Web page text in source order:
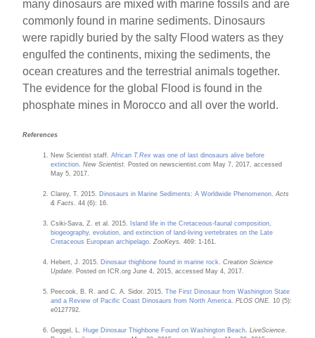
many dinosaurs are mixed with marine fossils and are
commonly found in marine sediments. Dinosaurs
were rapidly buried by the salty Flood waters as they
engulfed the continents, mixing the sediments, the
ocean creatures and the terrestrial animals together.
The evidence for the global Flood is found in the
phosphate mines in Morocco and all over the world.
References
New Scientist staff.African T.Rex was one of last dinosaurs alive before
extinction .New Scientist.
Posted on newscientist.com May 7, 2017, accessed
May 5, 2017.
Clarey, T. 2015. Dinosaurs in Marine Sediments: A Worldwide Phenomenon .Acts
& Facts
. 44 (6): 16.
Csiki-Sava, Z. et al. 2015.
Island life in the Cretaceous-faunal composition,
biogeography, evolution, and extinction of land-living vertebrates on the Late
Cretaceous European archipelago ZooKeys. 469: 1-161.
Hebert, J. 2015. Dinosaur thighbone found in marine rock .Creation Science
Update.
Posted on ICR.org June 4, 2015, accessed May 4, 2017.
Peecook, B. R. and C. A. Sidor. 2015.The First Dinosaur from Washington State
and a Review of Pacific Coast Dinosaurs from North America .PLOS ONE.
10 (5):
e0127792.
Geggel, L. Huge Dinosaur Thighbone Found on Washington Beach .LiveScience